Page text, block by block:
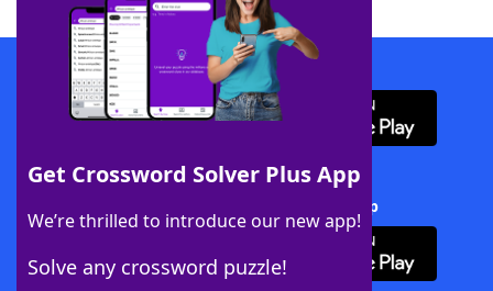
Get Crossword Solver Plus App
We’re thrilled to introduce our new app!
Solve any crossword puzzle!
Download WordFinder App
Download Crossword Solver + App